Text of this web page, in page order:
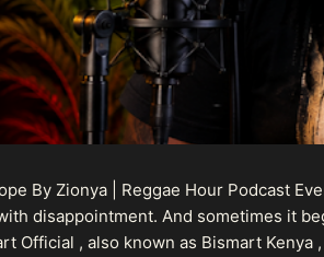
By Zionya | Reggae Hour Podcast
disappointment. And sometimes it
, also known as Bismart